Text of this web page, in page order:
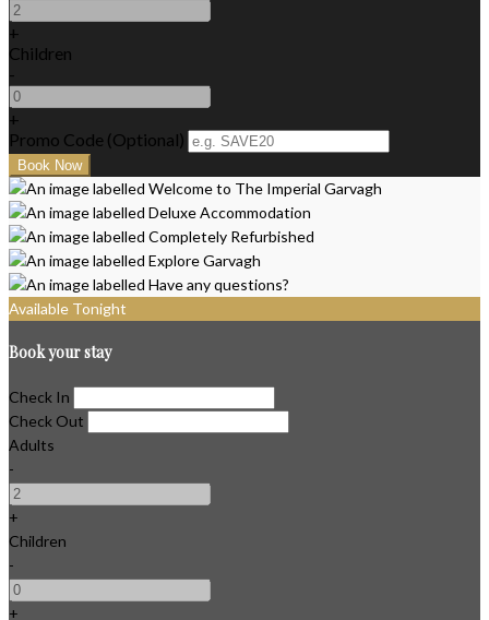
+
Children
-
+
Promo Code (Optional)
Available Tonight
Book your stay
Check In
Check Out
Adults
-
+
Children
-
+